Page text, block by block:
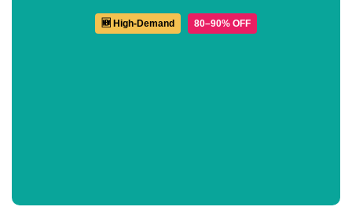
🆕 High-Demand 80–90% OFF